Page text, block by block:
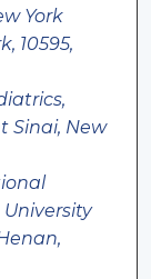
York
10595,
Sinai, New